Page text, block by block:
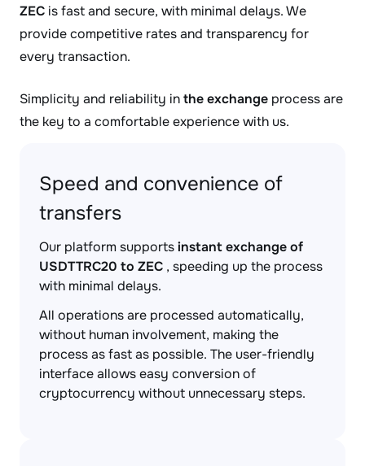
ZEC is fast and secure, with minimal delays. We
provide competitive rates and transparency for
every transaction.
Simplicity and reliability inthe exchange process are
the key to a comfortable experience with us.
Speed and convenience of
transfers
Our platform supportsinstant exchange of
USDTTRC20 to ZEC , speeding up the process
with minimal delays.
All operations are processed automatically,
without human involvement, making the
process as fast as possible. The user-friendly
interface allows easy conversion of
cryptocurrency without unnecessary steps.